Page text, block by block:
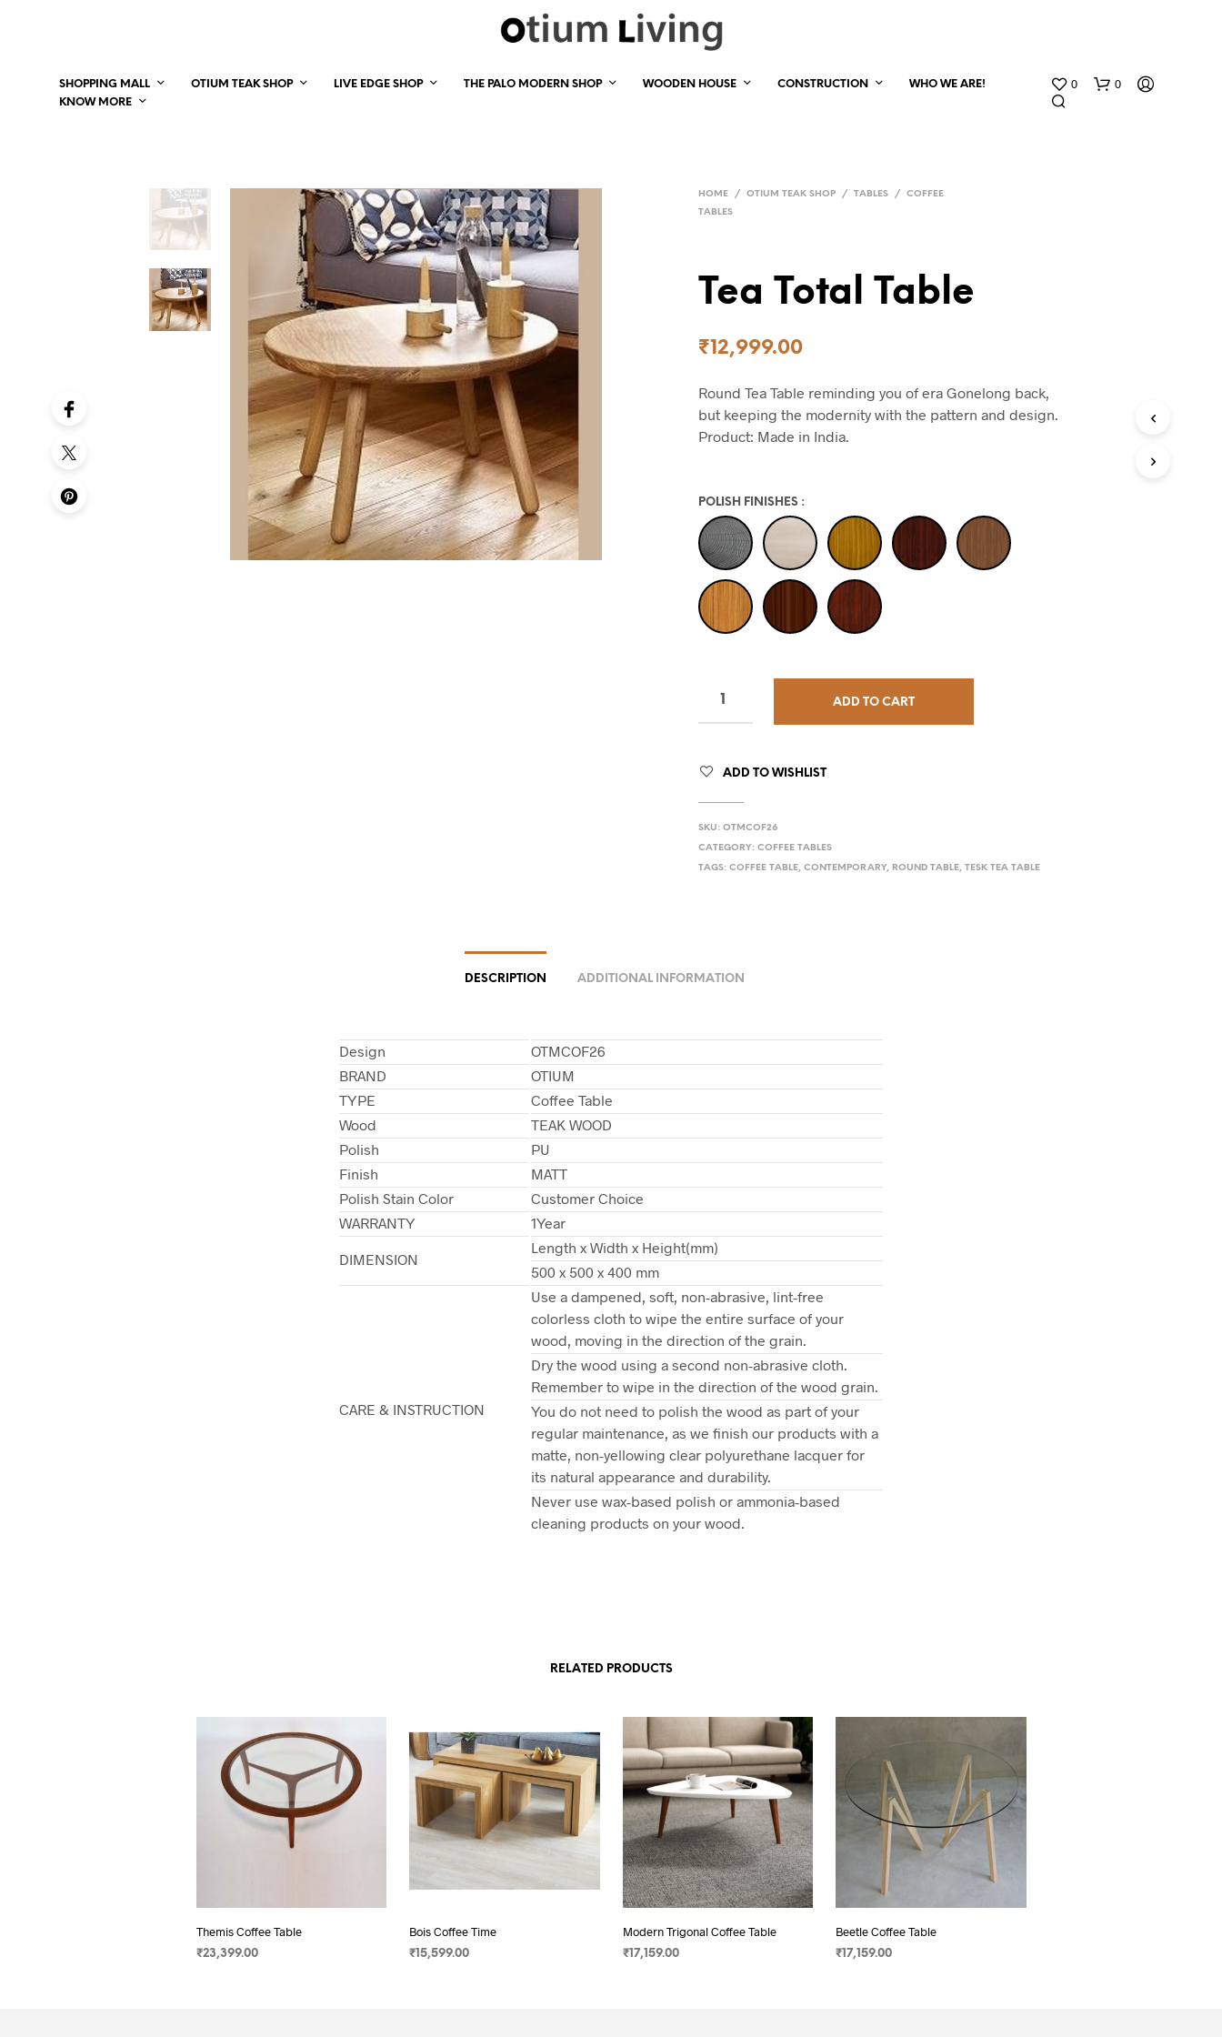
SHOPPING MALL OTIUM TEAK SHOP LIVE EDGE SHOP THE PALO MODERN SHOP WOODEN HOUSE CONSTRUCTION
WHO WE ARE!
KNOW MORE
0 0
HOME / OTIUM TEAK SHOP / TABLES /
COFFEE
TABLES
Tea Total Table
₹12,999.00
Round Tea Table reminding you of era Gonelong back,
but keeping the modernity with the pattern and design.
Product: Made in India.
POLISH FINISHES :
ADD TO CART
ADD TO WISHLIST
SKU:OTMCOF26
CATEGORY:COFFEE TABLES
TAGS:COFFEE TABLE,CONTEMPORARY, ROUND TABLE,TESK TEA TABLE
DESCRIPTION ADDITIONAL INFORMATION
Design
OTMCOF26
BRAND
OTIUM
TYPE
Coffee Table
Wood
TEAK WOOD
Polish
PU
Finish
MATT
Polish Stain Color
Customer Choice
WARRANTY
1Year
DIMENSION
Length x Width x Height(mm)
500 x 500 x 400 mm
CARE & INSTRUCTION
Use a dampened, soft, non-abrasive, lint-free
colorless cloth to wipe the entire surface of your
wood, moving in the direction of the grain.
Dry the wood using a second non-abrasive cloth.
Remember to wipe in the direction of the wood grain.
You do not need to polish the wood as part of your
regular maintenance, as we finish our products with a
matte, non-yellowing clear polyurethane lacquer for
its natural appearance and durability.
Never use wax-based polish or ammonia-based
cleaning products on your wood.
RELATED PRODUCTS
Themis Coffee Table
₹23,399.00
Bois Coffee Time
₹15,599.00
Modern Trigonal Coffee Table
₹17,159.00
Beetle Coffee Table
₹17,159.00